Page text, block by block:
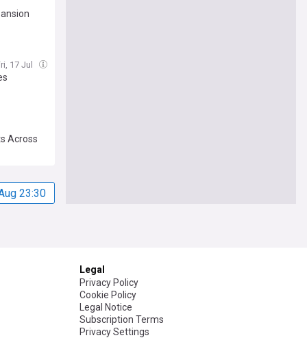
17 Jul
Across
23:30
Legal
Privacy Policy
Cookie Policy
Legal Notice
Subscription Terms
Privacy Settings